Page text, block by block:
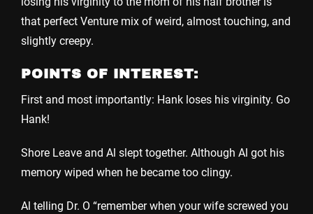
that perfect Venture mix of weird, almost touching, and
slightly creepy.
POINTS OF INTEREST:
First and most importantly: Hank loses his virginity. Go
Hank!
Shore Leave and Al slept together. Although Al got his
memory wiped when he became too clingy.
Al telling Dr. O “remember when your wife screwed you